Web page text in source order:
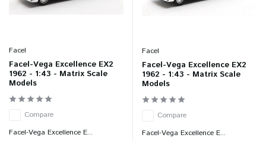
Facel
Facel-Vega Excellence EX2
1962 - 1:43 - Matrix Scale
Models
Compare
Facel-Vega Excellence E...
Facel
Facel-Vega Excellence EX2
1962 - 1:43 - Matrix Scale
Models
Compare
Facel-Vega Excellence E...